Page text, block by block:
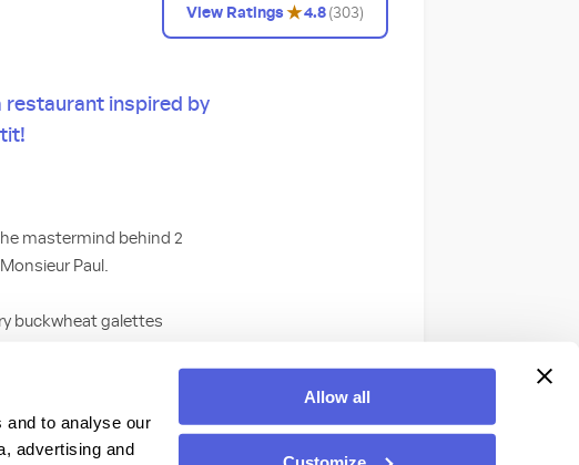
and to analyse our
advertising and
Allow all
View Ratings ★4.8 (303)
restaurant inspired by
mastermind behind 2
Paul.
buckwheat galettes